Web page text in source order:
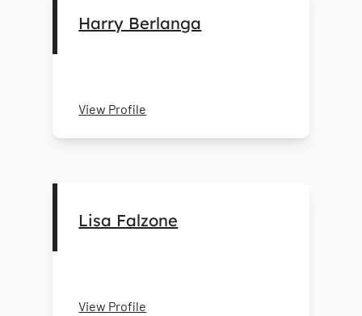
Harry Berlanga
View Profile
Lisa Falzone
View Profile